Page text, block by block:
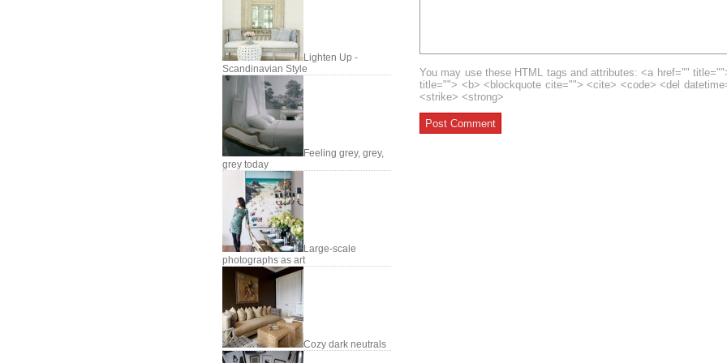
Lighten Up -
Scandinavian Style
Feeling grey, grey,
grey today
Large-scale
photographs as art
Cozy dark neutrals
You may use these HTML tags and attributes: <a href=""
title=""> <b> <blockquote cite=""> <cite> <code> <del
<strike> <strong>